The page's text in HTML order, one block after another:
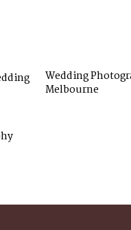
Wedding
Melbourne